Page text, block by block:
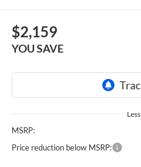
$2,159
YOU SAVE
Less
MSRP:
Price reduction below MSRP: